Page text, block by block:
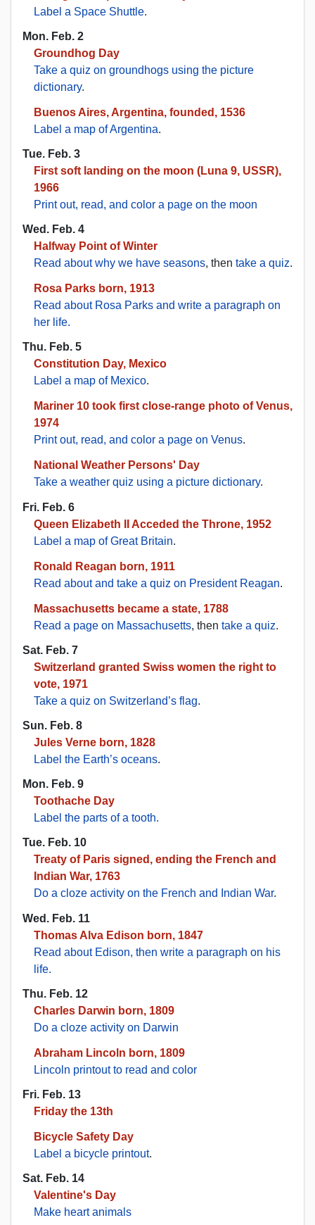
Label a Space Shuttle.
Mon. Feb. 2
Groundhog Day
Take a quiz on groundhogs using the picture
dictionary.
Buenos Aires, Argentina, founded, 1536
Label a map of Argentina.
Tue. Feb. 3
First soft landing on the moon (Luna 9, USSR),
1966
Print out, read, and color a page on the moon
Wed. Feb. 4
Halfway Point of Winter
Read about why we have seasons, then take a quiz.
Rosa Parks born, 1913
Read about Rosa Parks and write a paragraph on
her life.
Thu. Feb. 5
Constitution Day, Mexico
Label a map of Mexico.
Mariner 10 took first close-range photo of Venus,
1974
Print out, read, and color a page on Venus.
National Weather Persons' Day
Take a weather quiz using a picture dictionary.
Fri. Feb. 6
Queen Elizabeth II Acceded the Throne, 1952
Label a map of Great Britain.
Ronald Reagan born, 1911
Read about and take a quiz on President Reagan.
Massachusetts became a state, 1788
Read a page on Massachusetts, then take a quiz.
Sat. Feb. 7
Switzerland granted Swiss women the right to
vote, 1971
Take a quiz on Switzerland’s flag.
Sun. Feb. 8
Jules Verne born, 1828
Label the Earth’s oceans.
Mon. Feb. 9
Toothache Day
Label the parts of a tooth.
Tue. Feb. 10
Treaty of Paris signed, ending the French and
Indian War, 1763
Do a cloze activity on the French and Indian War.
Wed. Feb. 11
Thomas Alva Edison born, 1847
Read about Edison, then write a paragraph on his
life.
Thu. Feb. 12
Charles Darwin born, 1809
Do a cloze activity on Darwin
Abraham Lincoln born, 1809
Lincoln printout to read and color
Fri. Feb. 13
Friday the 13th
Bicycle Safety Day
Label a bicycle printout.
Sat. Feb. 14
Valentine's Day
Make heart animals